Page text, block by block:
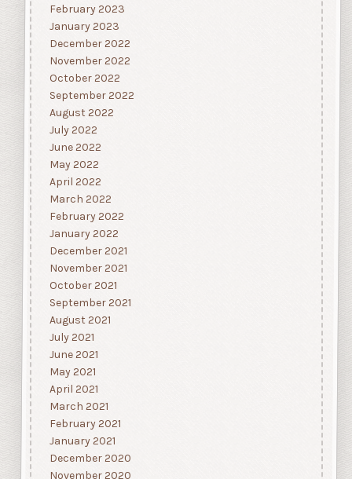
February 2023
January 2023
December 2022
November 2022
October 2022
September 2022
August 2022
July 2022
June 2022
May 2022
April 2022
March 2022
February 2022
January 2022
December 2021
November 2021
October 2021
September 2021
August 2021
July 2021
June 2021
May 2021
April 2021
March 2021
February 2021
January 2021
December 2020
November 2020